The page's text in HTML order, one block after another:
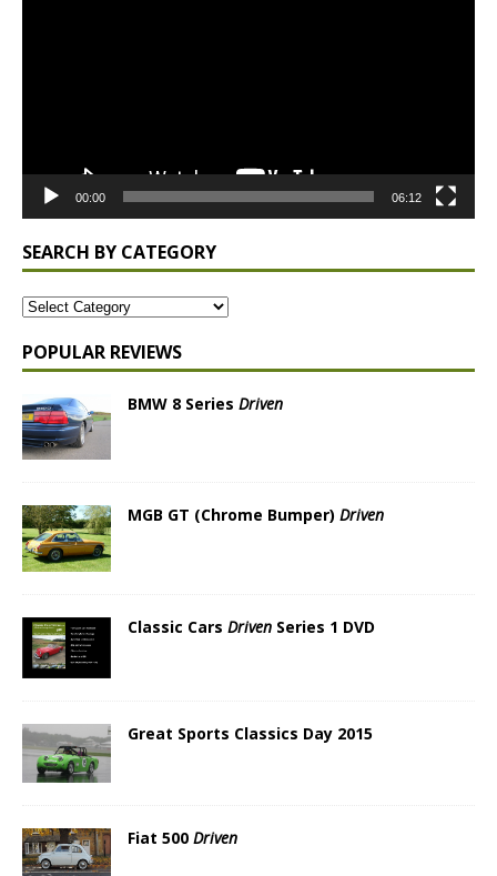
00:00 06:12
SEARCH BY CATEGORY
POPULAR REVIEWS
BMW 8 Series Driven
MGB GT (Chrome Bumper) Driven
Classic Cars Driven Series 1 DVD
Great Sports Classics Day 2015
Fiat 500 Driven